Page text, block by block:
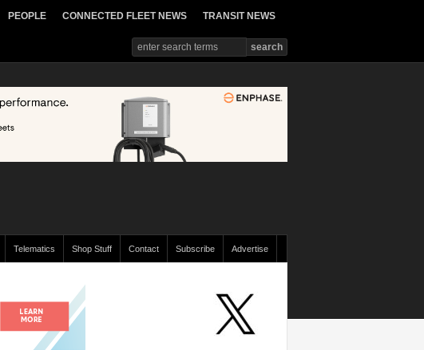
PEOPLE CONNECTED FLEET NEWS TRANSIT NEWS
Telematics Shop Stuff Contact Subscribe Advertise